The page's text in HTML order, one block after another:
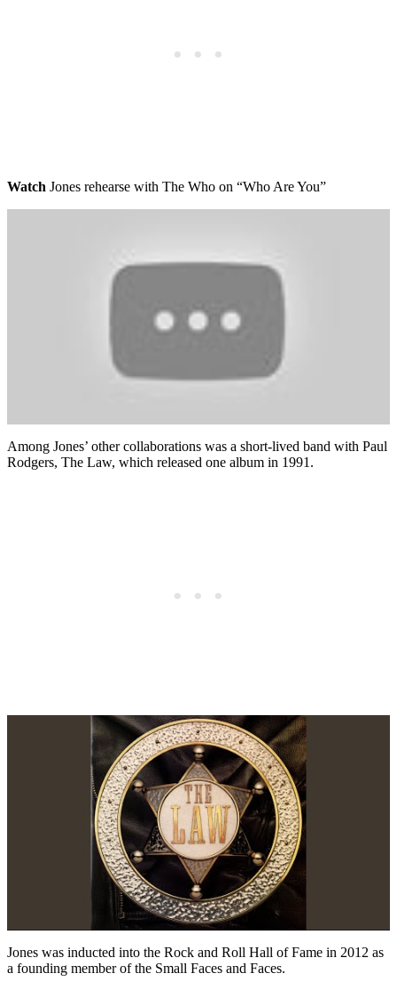
Watch Jones rehearse with The Who on “Who Are You”
Among Jones’ other collaborations was a short-lived band with Paul
Rodgers, The Law, which released one album in 1991.
Jones was inducted into the Rock and Roll Hall of Fame in 2012 as
a founding member of the Small Faces and Faces.